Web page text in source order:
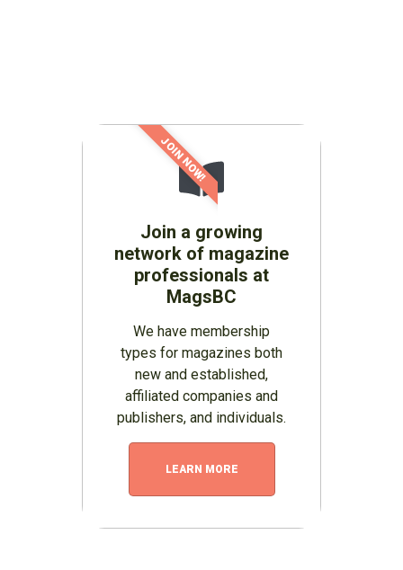
Join a growing
network of magazine
professionals at
MagsBC
We have membership
types for magazines both
new and established,
affiliated companies and
publishers, and individuals.
LEARN MORE
JOIN NOW!